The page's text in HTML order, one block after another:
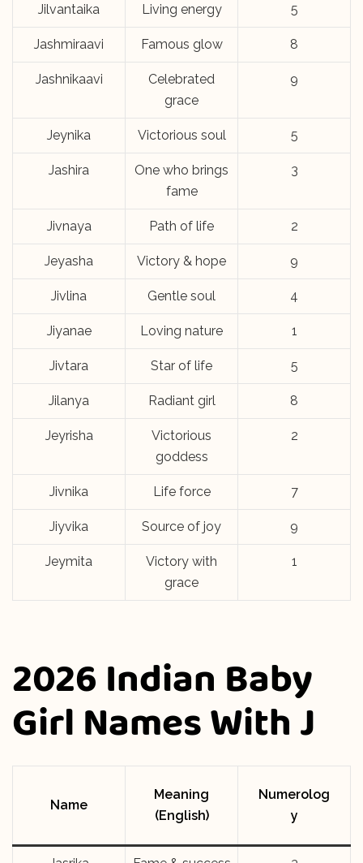
Jilvantaika Living energy 5
Jashmiraavi Famous glow 8
Jashnikaavi
Celebrated
grace
9
Jeynika Victorious soul 5
Jashira
One who brings
fame
3
Jivnaya Path of life 2
Jeyasha Victory & hope 9
Jivlina Gentle soul 4
Jiyanae Loving nature 1
Jivtara Star of life 5
Jilanya Radiant girl 8
Jeyrisha
Victorious
goddess
2
Jivnika Life force 7
Jiyvika Source of joy 9
Jeymita
Victory with
grace
1
2026 Indian Baby
Girl Names With J
Name
Meaning
(English)
Numerolog
y